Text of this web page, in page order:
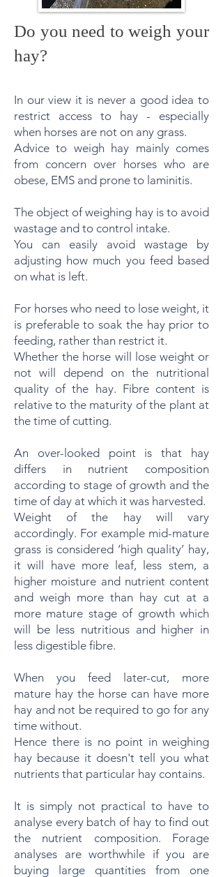
Do you need to weigh your
hay?
In our view it is never a good idea to
restrict access to hay - especially
when horses are not on any grass.
Advice to weigh hay mainly comes
from concern over horses who are
obese, EMS and prone to laminitis.
The object of weighing hay is to avoid
wastage and to control intake.
You can easily avoid wastage by
adjusting how much you feed based
on what is left.
For horses who need to lose weight, it
is preferable to soak the hay prior to
feeding, rather than restrict it.
Whether the horse will lose weight or
not will depend on the nutritional
quality of the hay. Fibre content is
relative to the maturity of the plant at
the time of cutting.
An over-looked point is that hay
differs in nutrient composition
according to stage of growth and the
time of day at which it was harvested.
Weight of the hay will vary
accordingly. For example mid-mature
grass is considered ‘high quality’ hay,
it will have more leaf, less stem, a
higher moisture and nutrient content
and weigh more than hay cut at a
more mature stage of growth which
will be less nutritious and higher in
less digestible fibre.
When you feed later-cut, more
mature hay the horse can have more
hay and not be required to go for any
time without.
Hence there is no point in weighing
hay because it doesn't tell you what
nutrients that particular hay contains.
It is simply not practical to have to
analyse every batch of hay to find out
the nutrient composition. Forage
analyses are worthwhile if you are
buying large quantities from one